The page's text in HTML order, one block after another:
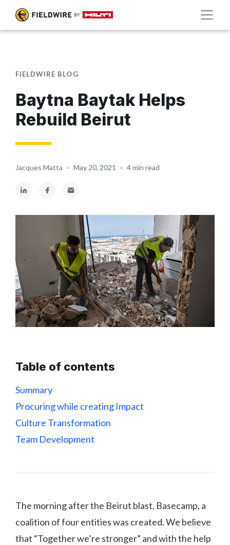
FIELDWIRE BLOG
Baytna Baytak Helps
Rebuild Beirut
Jacques Matta • May 20, 2021 • 4 min read
Table of contents
Summary
Procuring while creating Impact
Culture Transformation
Team Development
The morning after the Beirut blast, Basecamp, a
coalition of four entities was created. We believe
that “Together we’re stronger” and with the help